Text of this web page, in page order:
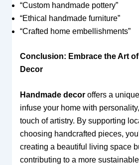
“Custom handmade pottery”
“Ethical handmade furniture”
“Crafted home embellishments”
Conclusion: Embrace the Art
Decor
Handmade decoroffers a
infuse your home with
touch of artistry. By supporting
choosing handcrafted pieces,
creating a beautiful living space
contributing to a more